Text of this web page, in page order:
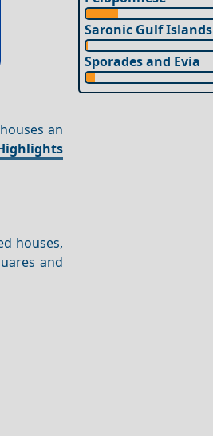
an
houses,
and
Saronic Gulf Islands
Sporades and Evia